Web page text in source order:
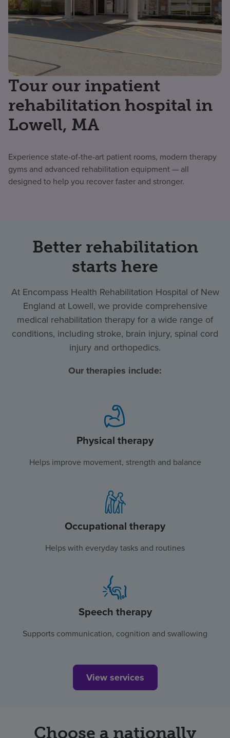
Tour our inpatient
rehabilitation hospital in
Lowell, MA
Experience state-of-the-art patient rooms, modern therapy
gyms and advanced rehabilitation equipment — all
designed to help you recover faster and stronger.
Better rehabilitation
starts here
At Encompass Health Rehabilitation Hospital of New
England at Lowell, we provide comprehensive
medical rehabilitation therapy for a wide range of
conditions, including stroke, brain injury, spinal cord
injury and orthopedics.
Our therapies include:
Physical therapy
Helps improve movement, strength and balance
Occupational therapy
Helps with everyday tasks and routines
Speech therapy
Supports communication, cognition and swallowing
View services
Choose a nationally